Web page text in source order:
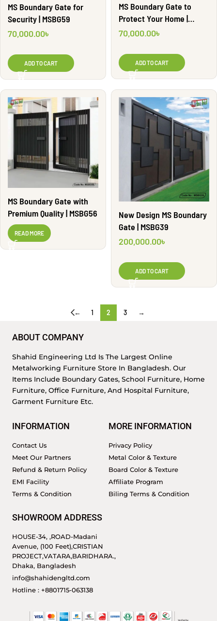
MS Boundary Gate for
Security | MSBG59
70,000.00৳
ADD TO CART
MS Boundary Gate to
Protect Your Home |
MSBG45
70,000.00৳
ADD TO CART
MS Boundary Gate with
Premium Quality | MSBG56
READ MORE
New Design MS Boundary
Gate | MSBG39
200,000.00৳
ADD TO CART
← 1 2 3 →
ABOUT COMPANY
Shahid Engineering Ltd Is The Largest Online
Metalworking Furniture Store In Bangladesh. Our
Items Include Boundary Gates, School Furniture, Home
Furniture, Office Furniture, And Hospital Furniture,
Garment Furniture Etc.
INFORMATION
Contact Us
Meet Our Partners
Refund & Return Policy
EMI Facility
Terms & Condition
MORE INFORMATION
Privacy Policy
Metal Color & Texture
Board Color & Texture
Affiliate Program
Biling Terms & Condition
SHOWROOM ADDRESS
HOUSE-34, ,ROAD-Madani
Avenue, (100 Feet),CRISTIAN
PROJECT,VATARA,BARIDHARA.,
Dhaka, Bangladesh
info@shahidengltd.com
Hotline : +8801715-063138